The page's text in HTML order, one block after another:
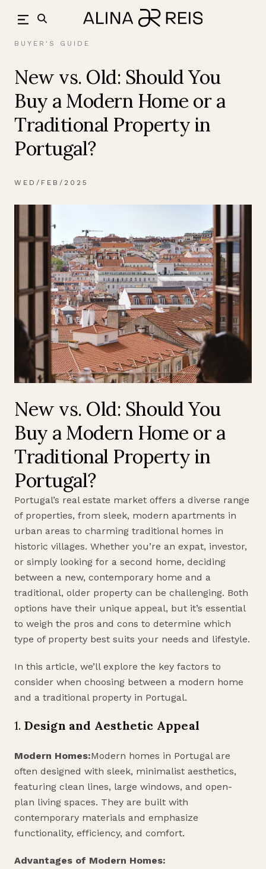
back
BUYER'S GUIDE
New vs. Old: Should You
Buy a Modern Home or a
Traditional Property in
Portugal?
WED/FEB/2025
New vs. Old: Should You
Buy a Modern Home or a
Traditional Property in
Portugal?
Portugal’s real estate market offers a diverse range
of properties, from sleek, modern apartments in
urban areas to charming traditional homes in
historic villages. Whether you’re an expat, investor,
or simply looking for a second home, deciding
between a new, contemporary home and a
traditional, older property can be challenging. Both
options have their unique appeal, but it’s essential
to weigh the pros and cons to determine which
type of property best suits your needs and lifestyle.
In this article, we’ll explore the key factors to
consider when choosing between a modern home
and a traditional property in Portugal.
1. Design and Aesthetic Appeal
Modern Homes:Modern homes in Portugal are
often designed with sleek, minimalist aesthetics,
featuring clean lines, large windows, and open-
plan living spaces. They are built with
contemporary materials and emphasize
functionality, efficiency, and comfort.
Advantages of Modern Homes: